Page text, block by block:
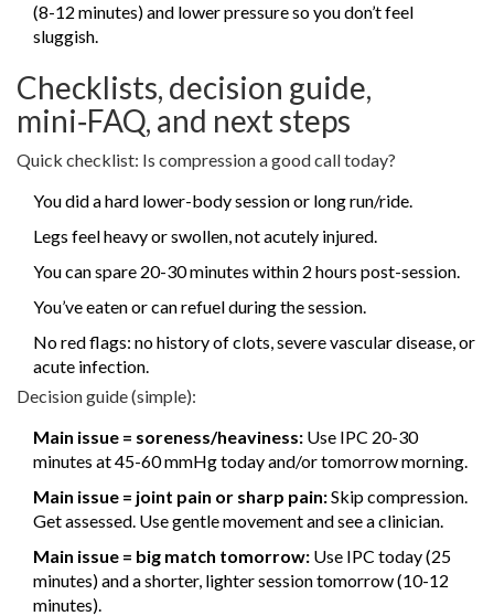
(8-12 minutes) and lower pressure so you don’t feel
sluggish.
Checklists, decision guide,
mini‑FAQ, and next steps
Quick checklist: Is compression a good call today?
You did a hard lower-body session or long run/ride.
Legs feel heavy or swollen, not acutely injured.
You can spare 20-30 minutes within 2 hours post-session.
You’ve eaten or can refuel during the session.
No red flags: no history of clots, severe vascular disease, or
acute infection.
Decision guide (simple):
Main issue = soreness/heaviness: Use IPC 20-30
minutes at 45-60 mmHg today and/or tomorrow morning.
Main issue = joint pain or sharp pain:Skip compression.
Get assessed. Use gentle movement and see a clinician.
Main issue = big match tomorrow: Use IPC today (25
minutes) and a shorter, lighter session tomorrow (10-12
minutes).